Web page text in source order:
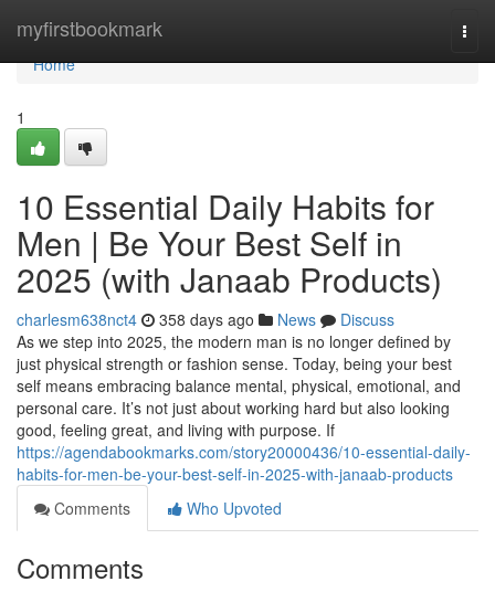
myfirstbookmark
Home
Home
1
10 Essential Daily Habits for
Men | Be Your Best Self in
2025 (with Janaab Products)
charlesm638nct4 358 days ago News
Discuss
As we step into 2025, the modern man is no longer defined by
just physical strength or fashion sense. Today, being your best
self means embracing balance mental, physical, emotional, and
personal care. It’s not just about working hard but also looking
good, feeling great, and living with purpose. If
https://agendabookmarks.com/story20000436/10-essential-daily-
habits-for-men-be-your-best-self-in-2025-with-janaab-products
Comments
Who Upvoted
Comments